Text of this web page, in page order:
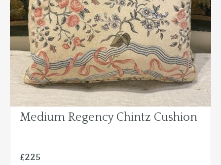
Medium Regency Chintz Cushion
£225